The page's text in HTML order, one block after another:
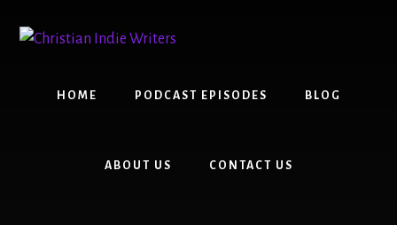
content
primary
HOME PODCAST EPISODES BLOG
ABOUT US CONTACT US